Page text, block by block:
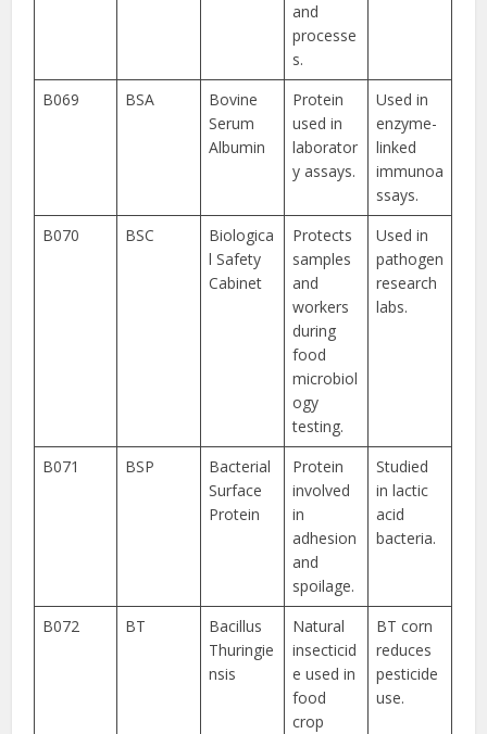
and
processe
s.
B069 BSA
Bovine
Serum
Albumin
Protein
used in
laborator
y assays.
Used in
enzyme-
linked
immunoa
ssays.
B070
BSC
Biologica
l Safety
Cabinet
Protects
samples
and
workers
during
food
microbiol
ogy
testing.
Used in
pathogen
research
labs.
B071 BSP
Bacterial
Surface
Protein
Protein
involved
in
adhesion
and
spoilage.
Studied
in lactic
acid
bacteria.
B072 BT
Bacillus
Thuringie
nsis
Natural
insecticid
e used in
food
crop
BT corn
reduces
pesticide
use.